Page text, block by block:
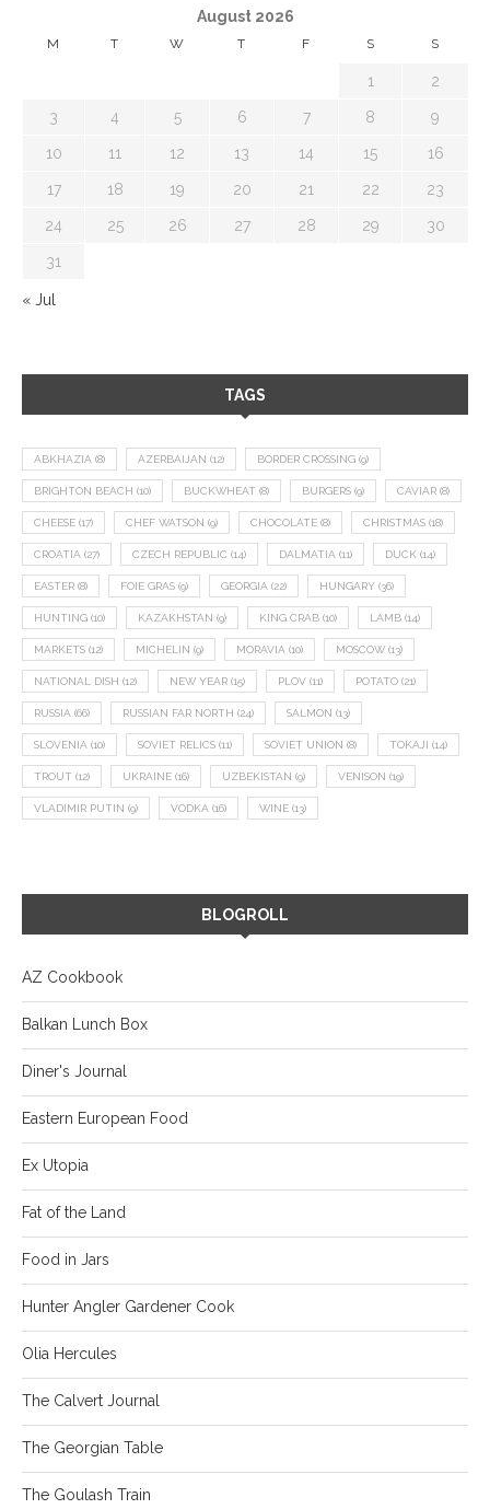
August 2026
M T W T F S S
1 2
3 4 5 6 7 8 9
10 11 12 13 14 15 16
17 18 19 20 21 22 23
24 25 26 27 28 29 30
31
« Jul
TAGS
ABKHAZIA (8) AZERBAIJAN (12) BORDER CROSSING (9)
BRIGHTON BEACH (10) BUCKWHEAT (8) BURGERS (9) CAVIAR (8)
CHEESE (17) CHEF WATSON (9) CHOCOLATE (8) CHRISTMAS (18)
CROATIA (27) CZECH REPUBLIC (14) DALMATIA (11) DUCK (14)
EASTER (8) FOIE GRAS (9) GEORGIA (22) HUNGARY (36)
HUNTING (10) KAZAKHSTAN (9) KING CRAB (10) LAMB (14)
MARKETS (12) MICHELIN (9) MORAVIA (10) MOSCOW (13)
NATIONAL DISH (12) NEW YEAR (15) PLOV (11) POTATO (21)
RUSSIA (66) RUSSIAN FAR NORTH (24) SALMON (13)
SLOVENIA (10) SOVIET RELICS (11) SOVIET UNION (8) TOKAJI (14)
TROUT (12) UKRAINE (16) UZBEKISTAN (9) VENISON (19)
VLADIMIR PUTIN (9) VODKA (16) WINE (13)
BLOGROLL
AZ Cookbook
Balkan Lunch Box
Diner's Journal
Eastern European Food
Ex Utopia
Fat of the Land
Food in Jars
Hunter Angler Gardener Cook
Olia Hercules
The Calvert Journal
The Georgian Table
The Goulash Train